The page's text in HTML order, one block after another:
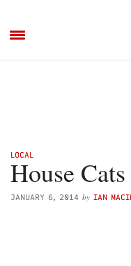
LOCAL
House
JANUARY 6, 2014 by IAN